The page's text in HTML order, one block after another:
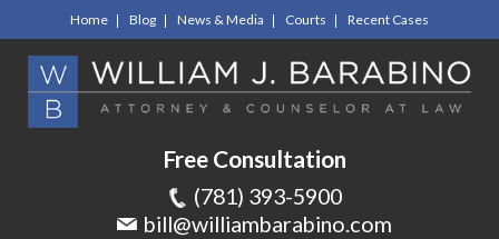
Home Blog News & Media Courts Recent Cases
Free Consultation
(781) 393-5900
bill@williambarabino.com